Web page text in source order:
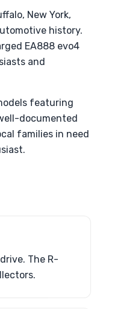
New York,
history.
EA888 evo4
and
featuring
documented
families in need
The R-